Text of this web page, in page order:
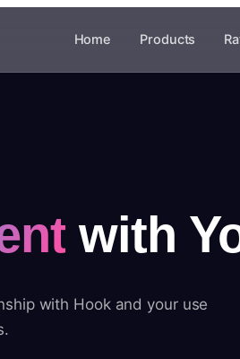
Home Products
with
with Hook and your use